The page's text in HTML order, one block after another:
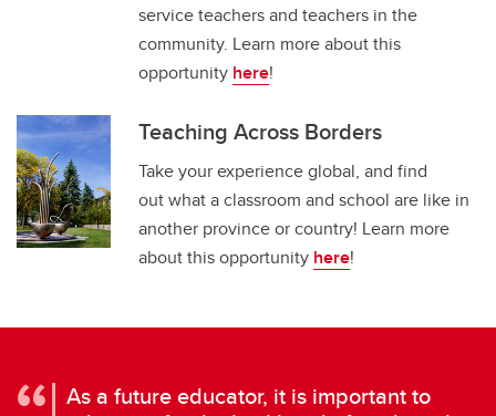
service teachers and teachers in the
community. Learn more about this
opportunity here!
Teaching Across Borders
Take your experience global, and find
out what a classroom and school are like in
another province or country! Learn more
about this opportunity here!
As a future educator, it is important to